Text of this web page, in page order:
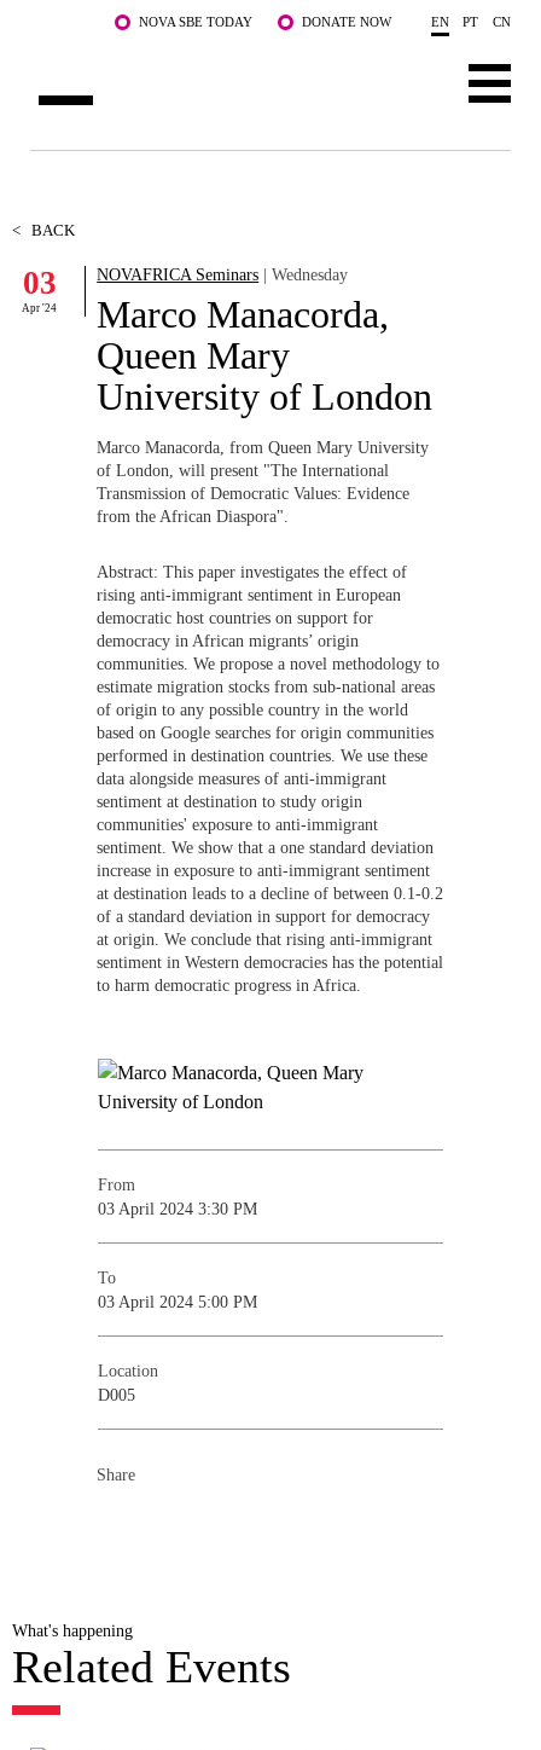
Skip to main content NOVA SBE TODAY DONATE NOW EN PT CN
FACULTY & RESEARCH
COMMUNITY
LIFE AT NOVA SBE
WHAT'S HAPPENING
< BACK
03
Apr '24
NOVAFRICA Seminars | Wednesday
Marco Manacorda,
Queen Mary
University of London
Marco Manacorda, from Queen Mary University
of London, will present "The International
Transmission of Democratic Values: Evidence
from the African Diaspora".
Abstract:This paper investigates the effect of
rising anti-immigrant sentiment in European
democratic host countries on support for
democracy in African migrants’ origin
communities. We propose a novel methodology to
estimate migration stocks from sub-national areas
of origin to any possible country in the world
based on Google searches for origin communities
performed in destination countries. We use these
data alongside measures of anti-immigrant
sentiment at destination to study origin
communities' exposure to anti-immigrant
sentiment. We show that a one standard deviation
increase in exposure to anti-immigrant sentiment
at destination leads to a decline of between 0.1-0.2
of a standard deviation in support for democracy
at origin. We conclude that rising anti-immigrant
sentiment in Western democracies has the potential
to harm democratic progress in Africa.
From
03 April 2024 3:30 PM
To
03 April 2024 5:00 PM
Location
D005
Share
What's happening
Related Events